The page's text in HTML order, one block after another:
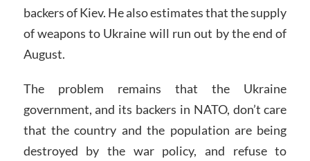
backers of Kiev. He also estimates that the supply
of weapons to Ukraine will run out by the end of
August.
The problem remains that the Ukraine
government, and its backers in NATO, don’t care
that the country and the population are being
destroyed by the war policy, and refuse to